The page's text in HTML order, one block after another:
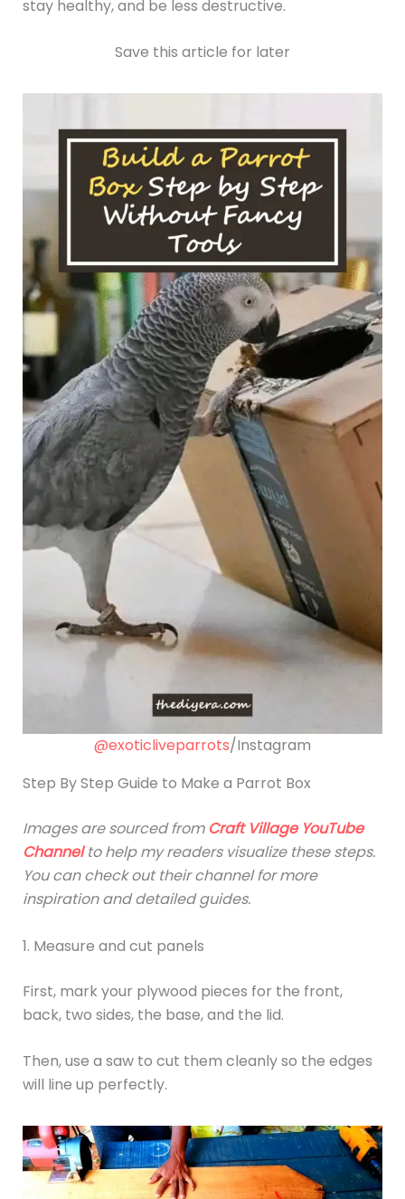
stay healthy, and be less destructive.
Save this article for later
@exoticliveparrots/Instagram
Step By Step Guide to Make a Parrot Box
Images are sourced from Craft Village YouTube
Channelto help my readers visualize these steps.
You can check out their channel for more
inspiration and detailed guides.
1. Measure and cut panels
First, mark your plywood pieces for the front,
back, two sides, the base, and the lid.
Then, use a saw to cut them cleanly so the edges
will line up perfectly.